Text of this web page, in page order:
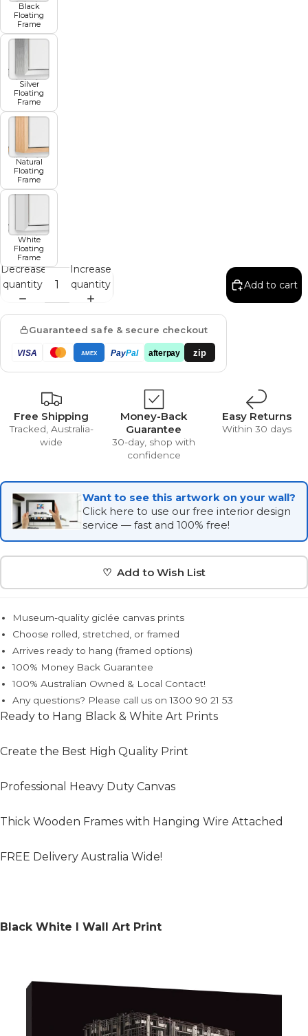
Black
Floating
Frame
Silver
Floating
Frame
Natural
Floating
Frame
White
Floating
Frame
Decrease
quantity
Increase
quantity
Add to cart
Guaranteed safe & secure checkout
VISA AMEX PayPal afterpay zip
Free Shipping
Tracked, Australia-
wide
Money-Back
Guarantee
30-day, shop with
confidence
Easy Returns
Within 30 days
Want to see this artwork on your wall?
Click here to use our free interior design
service — fast and 100% free!
♡ Add to Wish List
Museum-quality giclée canvas prints
Choose rolled, stretched, or framed
Arrives ready to hang (framed options)
100% Money Back Guarantee
100% Australian Owned & Local Contact!
Any questions? Please call us on 1300 90 21 53
Ready to Hang Black & White Art Prints
Create the Best High Quality Print
Professional Heavy Duty Canvas
Thick Wooden Frames with Hanging Wire Attached
FREE Delivery Australia Wide!
Black White I Wall Art Print